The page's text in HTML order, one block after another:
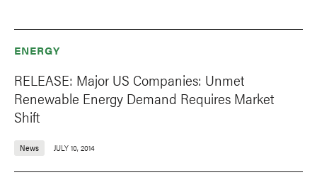
ENERGY
RELEASE: Major US Companies: Unmet
Renewable Energy Demand Requires Market
Shift
News JULY 10, 2014